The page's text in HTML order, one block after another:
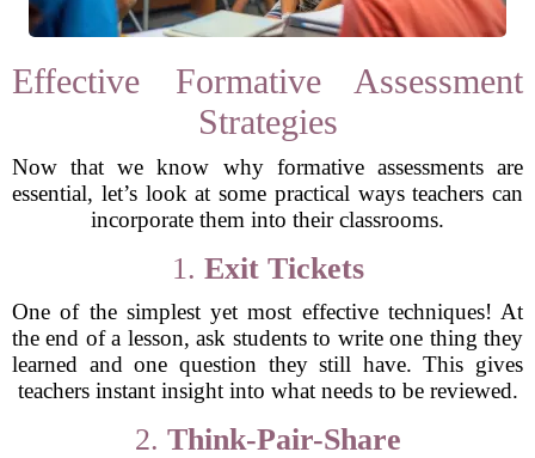
Effective Formative Assessment
Strategies
Now that we know why formative assessments are
essential, let’s look at some practical ways teachers can
incorporate them into their classrooms.
1. Exit Tickets
One of the simplest yet most effective techniques! At
the end of a lesson, ask students to write one thing they
learned and one question they still have. This gives
teachers instant insight into what needs to be reviewed.
2. Think-Pair-Share